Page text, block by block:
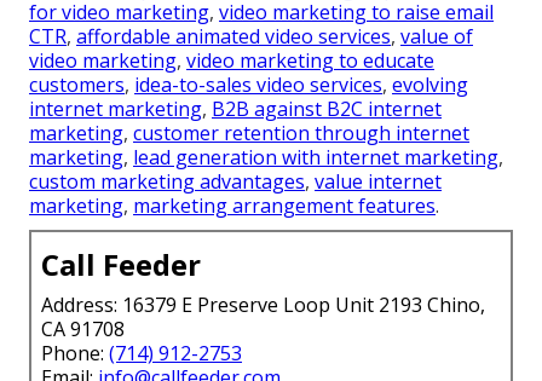
for video marketing, video marketing to raise email
CTR, affordable animated video services, value of
video marketing, video marketing to educate
customers, idea-to-sales video services, evolving
internet marketing, B2B against B2C internet
marketing, customer retention through internet
marketing, lead generation with internet marketing,
custom marketing advantages, value internet
marketing, marketing arrangement features.
Call Feeder
Address: 16379 E Preserve Loop Unit 2193 Chino,
CA 91708
Phone: (714) 912-2753